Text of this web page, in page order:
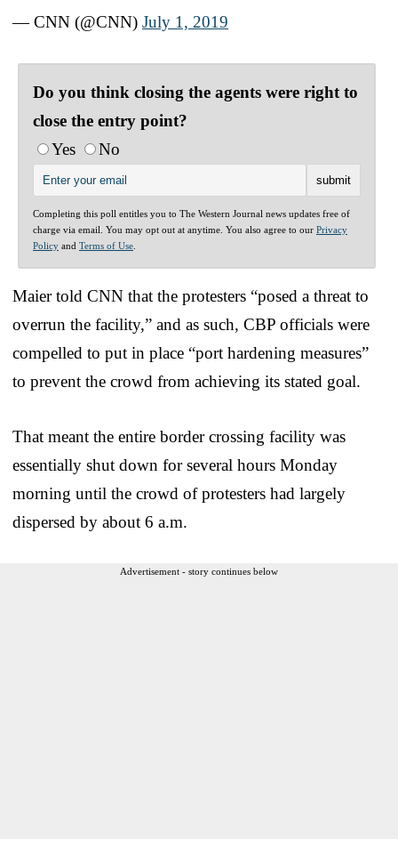
— CNN (@CNN) July 1, 2019
Do you think closing the agents were right to
close the entry point?
Yes
No
Completing this poll entitles you to The Western Journal news updates free of
charge via email. You may opt out at anytime. You also agree to our Privacy
Policy and Terms of Use
Maier told CNN that the protesters “posed a threat to
overrun the facility,” and as such, CBP officials were
compelled to put in place “port hardening measures”
to prevent the crowd from achieving its stated goal.
That meant the entire border crossing facility was
essentially shut down for several hours Monday
morning until the crowd of protesters had largely
dispersed by about 6 a.m.
Advertisement - story continues below